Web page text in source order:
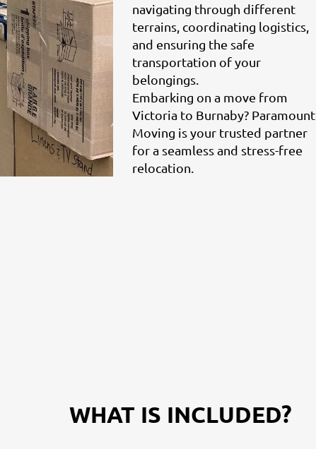
navigating through different
terrains, coordinating logistics,
and ensuring the safe
transportation of your
belongings.
Embarking on a move from
Victoria to Burnaby? Paramount
Moving is your trusted partner
for a seamless and stress-free
relocation.
WHAT IS INCLUDED?